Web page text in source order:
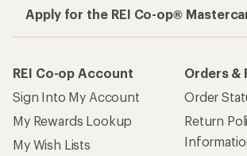
Apply for the REI Co-op®
REI Co-op Account
Sign Into My Account
My Rewards Lookup
My Wish Lists
Orders &
Order
Return